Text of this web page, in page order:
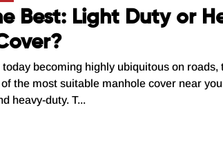
Best: Light Duty or
becoming highly ubiquitous on
the most suitable manhole cover near
heavy-duty. T...